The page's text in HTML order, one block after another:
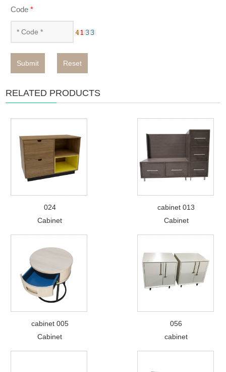
Code*
Submit Reset
RELATED PRODUCTS
024
Cabinet
cabinet 013
Cabinet
cabinet 005
Cabinet
056
cabinet